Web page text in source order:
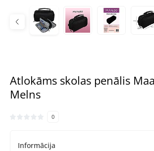
Atlokāms skolas penālis
Melns
0
Informācija